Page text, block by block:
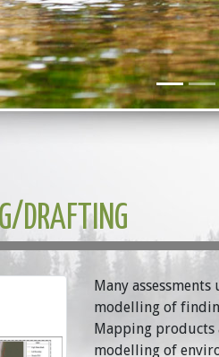
DRAFTING
Many
modelling of
Mapping products
modelling of